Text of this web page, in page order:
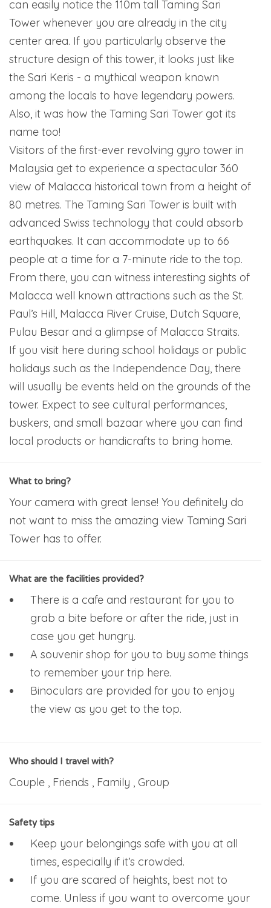
can easily notice the 110m tall Taming Sari
Tower whenever you are already in the city
center area. If you particularly observe the
structure design of this tower, it looks just like
the Sari Keris - a mythical weapon known
among the locals to have legendary powers.
Also, it was how the Taming Sari Tower got its
name too!
Visitors of the first-ever revolving gyro tower in
Malaysia get to experience a spectacular 360
view of Malacca historical town from a height of
80 metres. The Taming Sari Tower is built with
advanced Swiss technology that could absorb
earthquakes. It can accommodate up to 66
people at a time for a 7-minute ride to the top.
From there, you can witness interesting sights of
Malacca well known attractions such as the St.
Paul’s Hill, Malacca River Cruise, Dutch Square,
Pulau Besar and a glimpse of Malacca Straits.
If you visit here during school holidays or public
holidays such as the Independence Day, there
will usually be events held on the grounds of the
tower. Expect to see cultural performances,
buskers, and small bazaar where you can find
local products or handicrafts to bring home.
What to bring?
Your camera with great lense! You definitely do
not want to miss the amazing view Taming Sari
Tower has to offer.
What are the facilities provided?
There is a cafe and restaurant for you to
grab a bite before or after the ride, just in
case you get hungry.
A souvenir shop for you to buy some things
to remember your trip here.
Binoculars are provided for you to enjoy
the view as you get to the top.
Who should I travel with?
Couple , Friends , Family , Group
Safety tips
Keep your belongings safe with you at all
times, especially if it’s crowded.
If you are scared of heights, best not to
come. Unless if you want to overcome your